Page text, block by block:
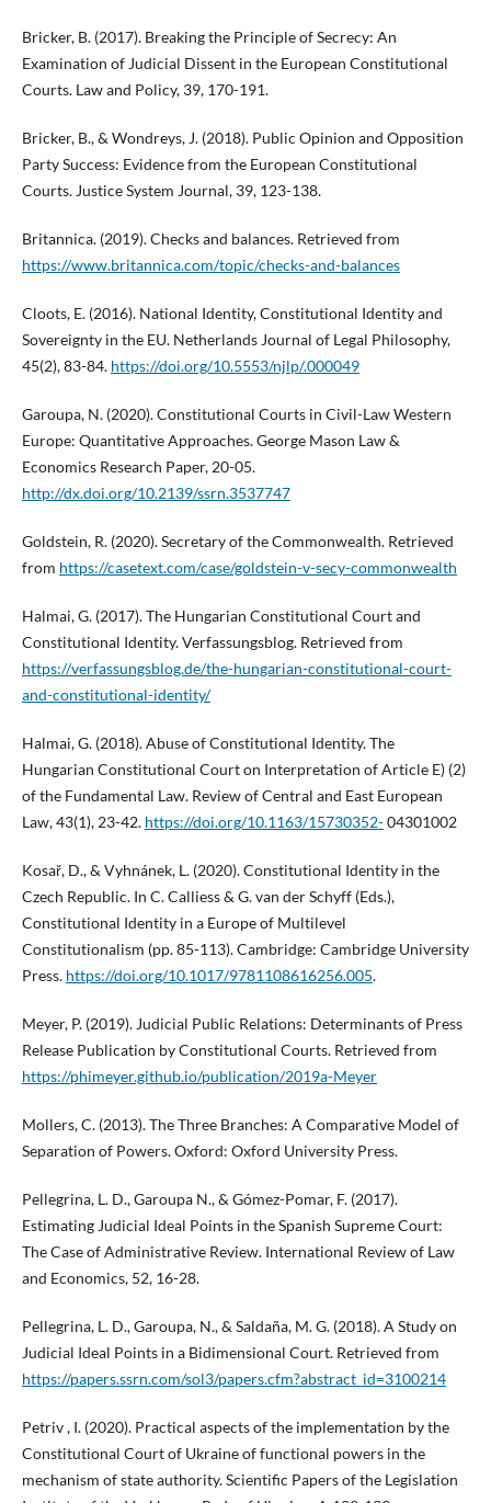
Bricker, B. (2017). Breaking the Principle of Secrecy: An
Examination of Judicial Dissent in the European Constitutional
Courts. Law and Policy, 39, 170-191.
Bricker, B., & Wondreys, J. (2018). Public Opinion and Opposition
Party Success: Evidence from the European Constitutional
Courts. Justice System Journal, 39, 123-138.
Britannica. (2019). Checks and balances. Retrieved from
https://www.britannica.com/topic/checks-and-balances
Cloots, E. (2016). National Identity, Constitutional Identity and
Sovereignty in the EU. Netherlands Journal of Legal Philosophy,
45(2), 83-84. https://doi.org/10.5553/njlp/.000049
Garoupa, N. (2020). Constitutional Courts in Civil-Law Western
Europe: Quantitative Approaches. George Mason Law &
Economics Research Paper, 20-05.
http://dx.doi.org/10.2139/ssrn.3537747
Goldstein, R. (2020). Secretary of the Commonwealth. Retrieved
from https://casetext.com/case/goldstein-v-secy-commonwealth
Halmai, G. (2017). The Hungarian Constitutional Court and
Constitutional Identity. Verfassungsblog. Retrieved from
https://verfassungsblog.de/the-hungarian-constitutional-court-
and-constitutional-identity/
Halmai, G. (2018). Abuse of Constitutional Identity. The
Hungarian Constitutional Court on Interpretation of Article E) (2)
of the Fundamental Law. Review of Central and East European
Law, 43(1), 23-42. https://doi.org/10.1163/15730352-04301002
Kosař, D., & Vyhnánek, L. (2020). Constitutional Identity in the
Czech Republic. In C. Calliess & G. van der Schyff (Eds.),
Constitutional Identity in a Europe of Multilevel
Constitutionalism (pp. 85-113). Cambridge: Cambridge University
Press. https://doi.org/10.1017/9781108616256.005.
Meyer, P. (2019). Judicial Public Relations: Determinants of Press
Release Publication by Constitutional Courts. Retrieved from
https://phimeyer.github.io/publication/2019a-Meyer
Mollers, C. (2013). The Three Branches: A Comparative Model of
Separation of Powers. Oxford: Oxford University Press.
Pellegrina, L. D., Garoupa N., & Gómez-Pomar, F. (2017).
Estimating Judicial Ideal Points in the Spanish Supreme Court:
The Case of Administrative Review. International Review of Law
and Economics, 52, 16-28.
Pellegrina, L. D., Garoupa, N., & Saldaña, M. G. (2018). A Study on
Judicial Ideal Points in a Bidimensional Court. Retrieved from
https://papers.ssrn.com/sol3/papers.cfm?abstract_id=3100214
Petriv , I. (2020). Practical aspects of the implementation by the
Constitutional Court of Ukraine of functional powers in the
mechanism of state authority. Scientific Papers of the Legislation